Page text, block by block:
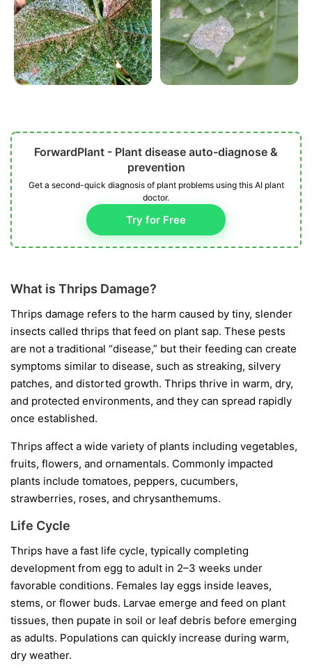
ForwardPlant - Plant disease auto-diagnose &
prevention
Get a second-quick diagnosis of plant problems using this AI plant
doctor.
Try for Free
What is Thrips Damage?
Thrips damage refers to the harm caused by tiny, slender
insects called thrips that feed on plant sap. These pests
are not a traditional “disease,” but their feeding can create
symptoms similar to disease, such as streaking, silvery
patches, and distorted growth. Thrips thrive in warm, dry,
and protected environments, and they can spread rapidly
once established.
Thrips affect a wide variety of plants including vegetables,
fruits, flowers, and ornamentals. Commonly impacted
plants include tomatoes, peppers, cucumbers,
strawberries, roses, and chrysanthemums.
Life Cycle
Thrips have a fast life cycle, typically completing
development from egg to adult in 2–3 weeks under
favorable conditions. Females lay eggs inside leaves,
stems, or flower buds. Larvae emerge and feed on plant
tissues, then pupate in soil or leaf debris before emerging
as adults. Populations can quickly increase during warm,
dry weather.